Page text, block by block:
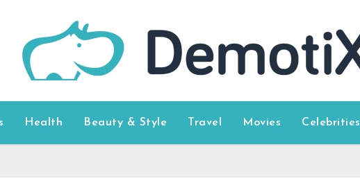
Health Beauty & Style Travel Movies Celebrities